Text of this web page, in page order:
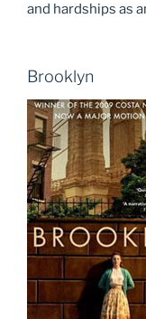
and hardships as
Brooklyn